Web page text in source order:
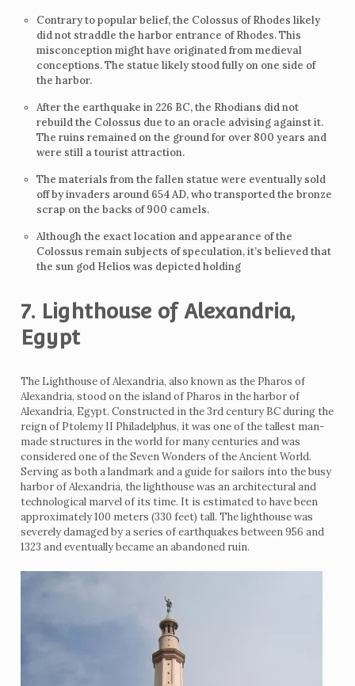
Contrary to popular belief, the Colossus of Rhodes likely
did not straddle the harbor entrance of Rhodes. This
misconception might have originated from medieval
conceptions. The statue likely stood fully on one side of
the harbor.
After the earthquake in 226 BC, the Rhodians did not
rebuild the Colossus due to an oracle advising against it.
The ruins remained on the ground for over 800 years and
were still a tourist attraction.
The materials from the fallen statue were eventually sold
off by invaders around 654 AD, who transported the bronze
scrap on the backs of 900 camels.
Although the exact location and appearance of the
Colossus remain subjects of speculation, it’s believed that
the sun god Helios was depicted holding
7. Lighthouse of Alexandria,
Egypt
The Lighthouse of Alexandria, also known as the Pharos of
Alexandria, stood on the island of Pharos in the harbor of
Alexandria, Egypt. Constructed in the 3rd century BC during the
reign of Ptolemy II Philadelphus, it was one of the tallest man-
made structures in the world for many centuries and was
considered one of the Seven Wonders of the Ancient World.
Serving as both a landmark and a guide for sailors into the busy
harbor of Alexandria, the lighthouse was an architectural and
technological marvel of its time. It is estimated to have been
approximately 100 meters (330 feet) tall. The lighthouse was
severely damaged by a series of earthquakes between 956 and
1323 and eventually became an abandoned ruin.